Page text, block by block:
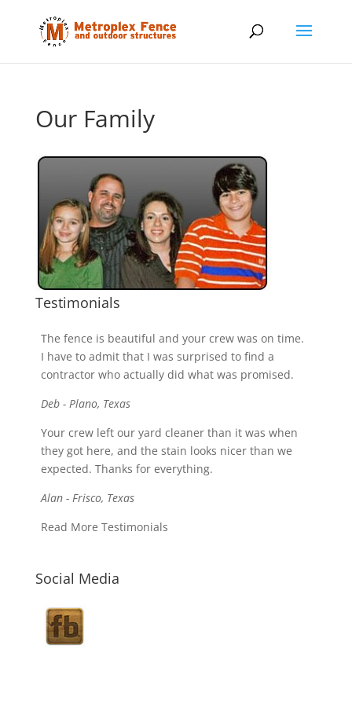
Our Family
Testimonials
The fence is beautiful and your crew was on time.
I have to admit that I was surprised to find a
contractor who actually did what was promised.
Deb - Plano, Texas
Your crew left our yard cleaner than it was when
they got here, and the stain looks nicer than we
expected. Thanks for everything.
Alan - Frisco, Texas
Read More Testimonials
Social Media